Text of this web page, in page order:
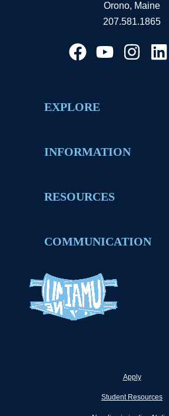
Orono, Maine
207.581.1865
EXPLORE
INFORMATION
RESOURCES
COMMUNICATION
Apply
Student Resources